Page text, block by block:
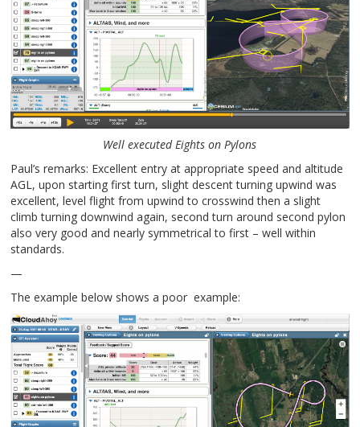
Well executed Eights on Pylons
Paul’s remarks: Excellent entry at appropriate speed and altitude
AGL, upon starting first turn, slight descent turning upwind was
excellent, level flight from upwind to crosswind then a slight
climb turning downwind again, second turn around second pylon
also very good and nearly symmetrical to first – well within
standards.
—
The example below shows a poor example: